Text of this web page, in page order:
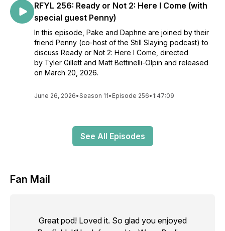
RFYL 256: Ready or Not 2: Here I Come (with
special guest Penny)
In this episode, Pake and Daphne are joined by their
friend Penny (co-host of the Still Slaying podcast) to
discuss Ready or Not 2: Here I Come, directed
by Tyler Gillett and Matt Bettinelli-Olpin and released
on March 20, 2026.
June 26, 2026•Season 11• Episode 256• 1:47:09
See All Episodes
Fan Mail
Great pod! Loved it. So glad you enjoyed